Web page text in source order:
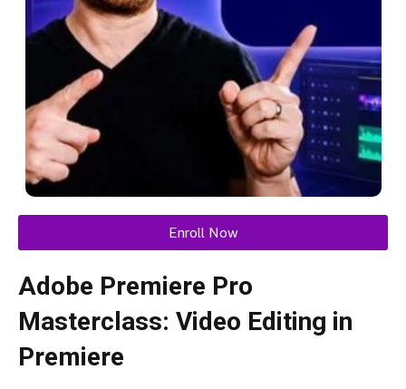
Enroll Now
Adobe Premiere Pro
Masterclass: Video Editing in
Premiere